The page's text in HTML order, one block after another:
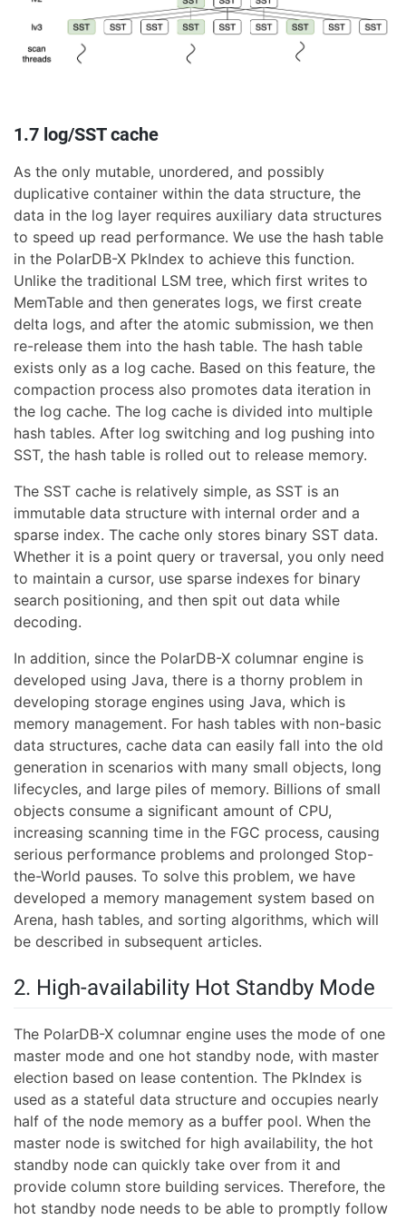
1.7 log/SST cache
As the only mutable, unordered, and possibly
duplicative container within the data structure, the
data in the log layer requires auxiliary data structures
to speed up read performance. We use the hash table
in the PolarDB-X PkIndex to achieve this function.
Unlike the traditional LSM tree, which first writes to
MemTable and then generates logs, we first create
delta logs, and after the atomic submission, we then
re-release them into the hash table. The hash table
exists only as a log cache. Based on this feature, the
compaction process also promotes data iteration in
the log cache. The log cache is divided into multiple
hash tables. After log switching and log pushing into
SST, the hash table is rolled out to release memory.
The SST cache is relatively simple, as SST is an
immutable data structure with internal order and a
sparse index. The cache only stores binary SST data.
Whether it is a point query or traversal, you only need
to maintain a cursor, use sparse indexes for binary
search positioning, and then spit out data while
decoding.
In addition, since the PolarDB-X columnar engine is
developed using Java, there is a thorny problem in
developing storage engines using Java, which is
memory management. For hash tables with non-basic
data structures, cache data can easily fall into the old
generation in scenarios with many small objects, long
lifecycles, and large piles of memory. Billions of small
objects consume a significant amount of CPU,
increasing scanning time in the FGC process, causing
serious performance problems and prolonged Stop-
the-World pauses. To solve this problem, we have
developed a memory management system based on
Arena, hash tables, and sorting algorithms, which will
be described in subsequent articles.
2. High-availability Hot Standby Mode
The PolarDB-X columnar engine uses the mode of one
master mode and one hot standby node, with master
election based on lease contention. The PkIndex is
used as a stateful data structure and occupies nearly
half of the node memory as a buffer pool. When the
master node is switched for high availability, the hot
standby node can quickly take over from it and
provide column store building services. Therefore, the
hot standby node needs to be able to promptly follow